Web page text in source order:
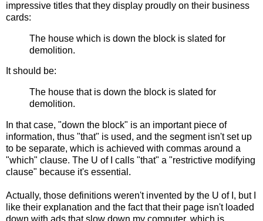
impressive titles that they display proudly on their business
cards:
The house which is down the block is slated for
demolition.
It should be:
The house that is down the block is slated for
demolition.
In that case, "down the block" is an important piece of
information, thus "that" is used, and the segment isn't set up
to be separate, which is achieved with commas around a
"which" clause. The U of I calls "that" a "restrictive modifying
clause" because it's essential.
Actually, those definitions weren't invented by the U of I, but I
like their explanation and the fact that their page isn't loaded